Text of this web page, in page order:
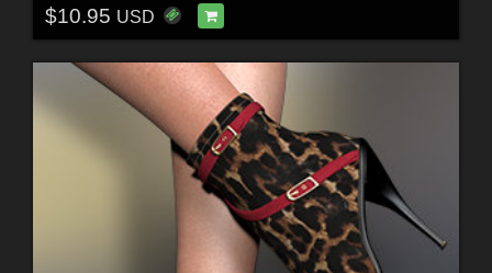
$10.95 USD